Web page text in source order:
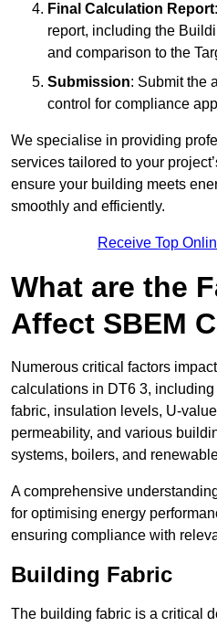
Final Calculation Report
report, including the
and comparison to the
Submission: Submit the
control for compliance
We specialise in providing
services tailored to your
ensure your building meets
smoothly and efficiently.
Receive Top
What are the
Affect SBEM
Numerous critical factors
calculations in DT6 3,
fabric, insulation levels, U-
permeability, and various
systems, boilers, and
A comprehensive
for optimising energy
ensuring compliance with
Building Fabric
The building fabric is a critical